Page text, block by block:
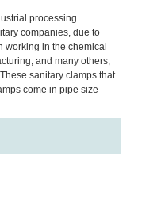
processing
companies, due to
working in the chemical
and many others,
sanitary clamps that
come in pipe size